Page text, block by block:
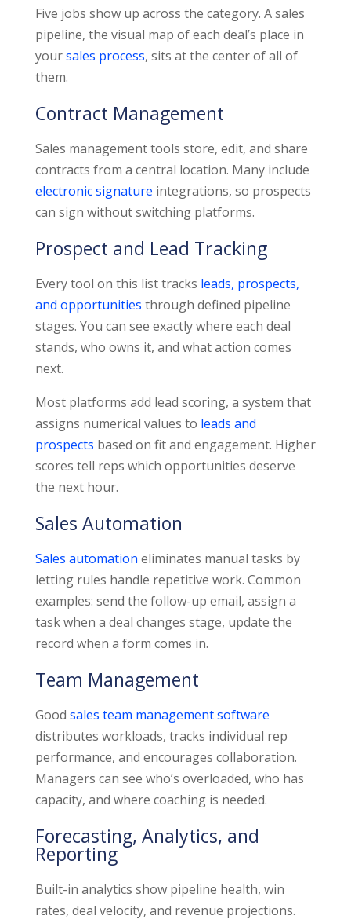
Five jobs show up across the category. A sales
pipeline, the visual map of each deal’s place in
yoursales process, sits at the center of all of
them.
Contract Management
Sales management tools store, edit, and share
contracts from a central location. Many include
electronic signature integrations, so prospects
can sign without switching platforms.
Prospect and Lead Tracking
Every tool on this list tracks leads, prospects,
and opportunities through defined pipeline
stages. You can see exactly where each deal
stands, who owns it, and what action comes
next.
Most platforms add lead scoring, a system that
assigns numerical values to leads and
prospects based on fit and engagement. Higher
scores tell reps which opportunities deserve
the next hour.
Sales Automation
Sales automation eliminates manual tasks by
letting rules handle repetitive work. Common
examples: send the follow-up email, assign a
task when a deal changes stage, update the
record when a form comes in.
Team Management
Good sales team management software
distributes workloads, tracks individual rep
performance, and encourages collaboration.
Managers can see who’s overloaded, who has
capacity, and where coaching is needed.
Forecasting, Analytics, and
Reporting
Built-in analytics show pipeline health, win
rates, deal velocity, and revenue projections.